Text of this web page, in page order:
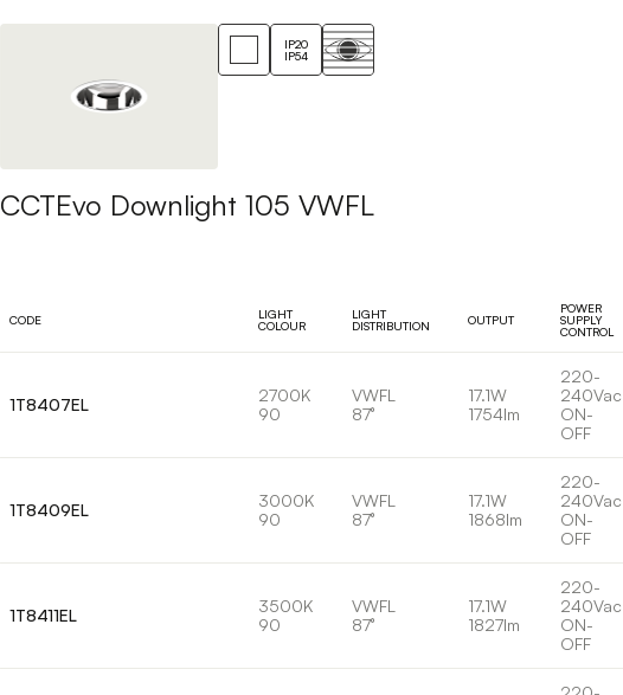
IP20
IP54
CCTEvo Downlight 105 VWFL
CODE
LIGHT
COLOUR
LIGHT
DISTRIBUTION
OUTPUT
POWER
SUPPLY
CONTROL
1T8407EL
2700K
90
VWFL
87°
17.1W
1754lm
220-
240Vac
ON-
OFF
1T8409EL
3000K
90
VWFL
87°
17.1W
1868lm
220-
240Vac
ON-
OFF
1T8411EL
3500K
90
VWFL
87°
17.1W
1827lm
220-
240Vac
ON-
OFF